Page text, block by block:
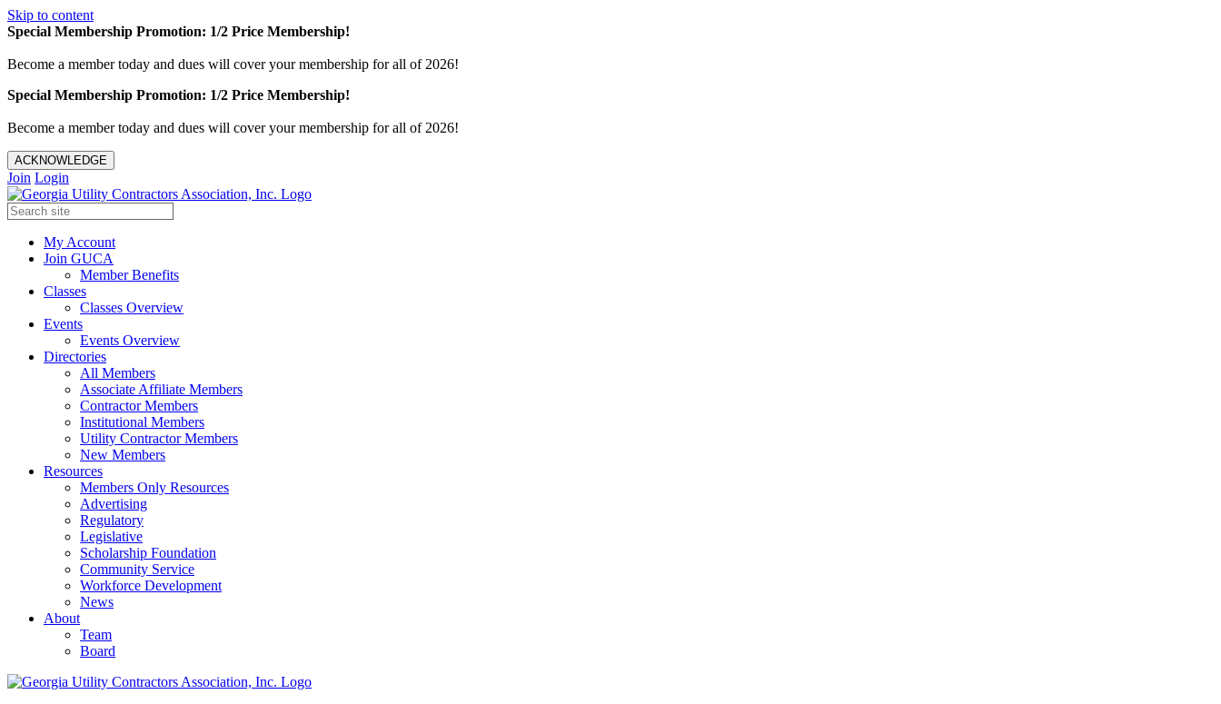
Skip to content
Special Membership Promotion: 1/2 Price Membership!
Become a member today and dues will cover your membership for all of 2026!
Special Membership Promotion: 1/2 Price Membership!
Become a member today and dues will cover your membership for all of 2026!
ACKNOWLEDGE
Join Login
My Account
Join GUCA
Member Benefits
Classes
Classes Overview
Events
Events Overview
Directories
All Members
Associate Affiliate Members
Contractor Members
Institutional Members
Utility Contractor Members
New Members
Resources
Members Only Resources
Advertising
Regulatory
Legislative
Scholarship Foundation
Community Service
Workforce Development
News
About
Team
Board